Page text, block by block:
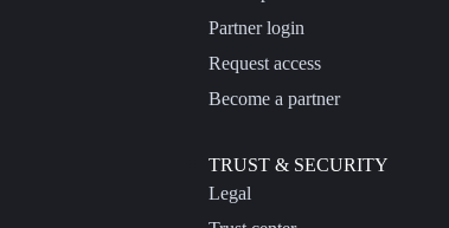
Partner login
Request access
Become a partner
TRUST & SECURITY
Legal